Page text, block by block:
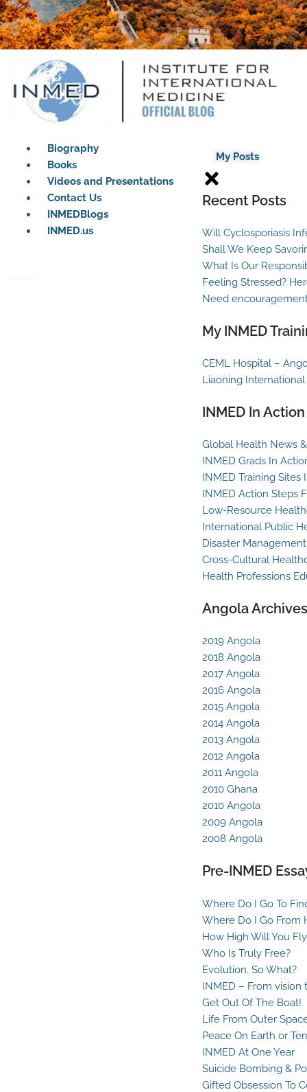
Biography
Books
Videos and Presentations
Contact Us
INMEDBlogs
INMED.us
My Posts
Recent Posts
Will Cyclosporiasis
Shall We Keep
What Is Our
Feeling Stressed?
Need
My INMED
CEML Hospital –
Liaoning
INMED In Action
Global Health News
INMED Grads In
INMED Training Sites
INMED Action Steps
Low-Resource
International Public
Disaster Management
Cross-Cultural
Health Professions
Angola
2019 Angola
2018 Angola
2017 Angola
2016 Angola
2015 Angola
2014 Angola
2013 Angola
2012 Angola
2011 Angola
2010 Ghana
2010 Angola
2009 Angola
2008 Angola
Pre-INMED
Where Do I Go To
Where Do I Go From
How High Will You
Who Is Truly Free?
Evolution. So What?
INMED – From vision
Get Out Of The Boat!
Life From Outer
Peace On Earth or
INMED At One Year
Suicide Bombing &
Gifted Obsession To